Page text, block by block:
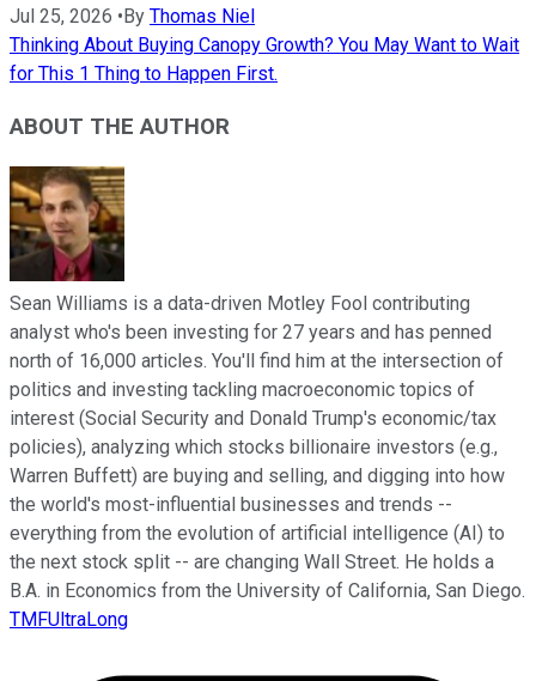
Jul 25, 2026 •By Thomas Niel
Thinking About Buying Canopy Growth? You May Want to Wait
for This 1 Thing to Happen First.
ABOUT THE AUTHOR
Sean Williams is a data-driven Motley Fool contributing
analyst who's been investing for 27 years and has penned
north of 16,000 articles. You'll find him at the intersection of
politics and investing tackling macroeconomic topics of
interest (Social Security and Donald Trump's economic/tax
policies), analyzing which stocks billionaire investors (e.g.,
Warren Buffett) are buying and selling, and digging into how
the world's most-influential businesses and trends --
everything from the evolution of artificial intelligence (AI) to
the next stock split -- are changing Wall Street. He holds a
B.A. in Economics from the University of California, San Diego.
TMFUltraLong